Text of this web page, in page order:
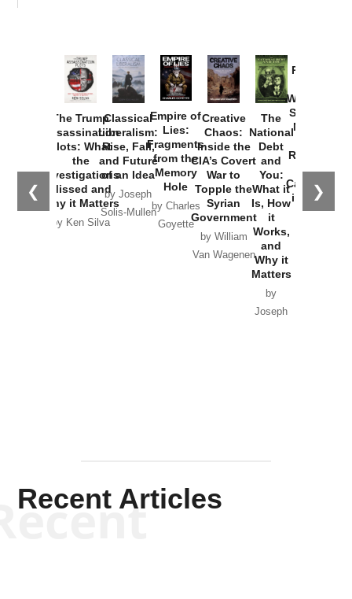
❮ ❯
The Trump
Assassination
Plots: What
the
Investigations
Missed and
Why it Matters
by Ken Silva
Classical
Liberalism:
Rise, Fall,
and Future
of an Idea
by Joseph
Solis-Mullen
Empire of
Lies:
Fragments
from the
Memory
Hole
by Charles
Goyette
Creative
Chaos:
Inside the
CIA’s Covert
War to
Topple the
Syrian
Government
by William
Van Wagenen
The
National
Debt
and
You:
What it
Is, How
it
Works,
and
Why it
Matters
by
Joseph
Provoked:
Washington
Started the
New Cold
Russia and
the
Catastrophe
in Ukraine
Recent Articles